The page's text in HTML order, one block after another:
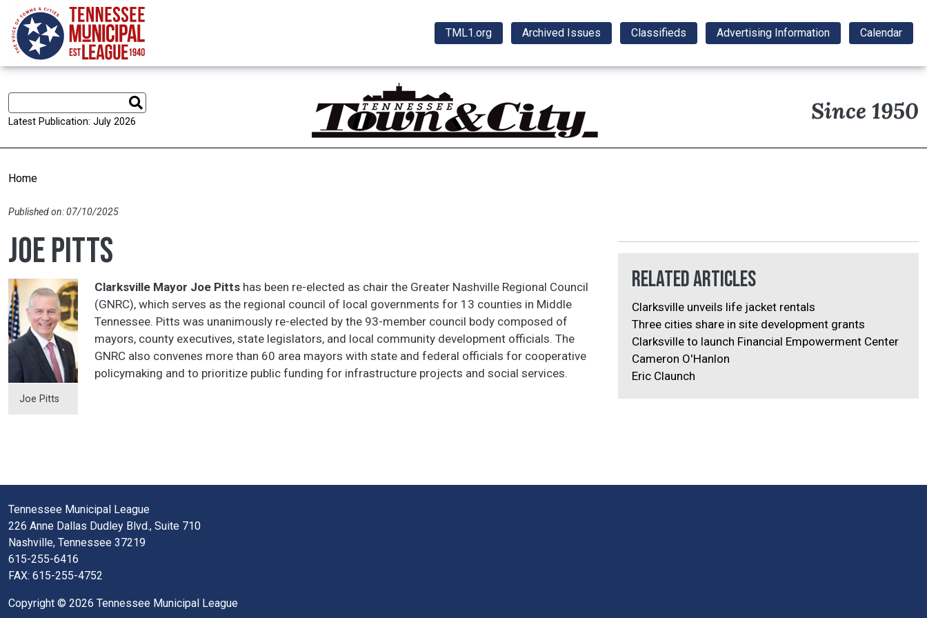
Skip to main content
TML1.org
Archived Issues Classifieds Advertising Information Calendar
Latest Publication: July 2026 Since 1950
Home
Published on: 07/10/2025
Joe Pitts
Joe Pitts
Clarksville Mayor Joe Pitts has been re-elected as chair the Greater Nashville Regional Council
(GNRC), which serves as the regional council of local governments for 13 counties in Middle
Tennessee. Pitts was unanimously re-elected by the 93-member council body composed of
mayors, county executives, state legislators, and local community development officials. The
GNRC also convenes more than 60 area mayors with state and federal officials for cooperative
policymaking and to prioritize public funding for infrastructure projects and social services.
Related Articles
Clarksville unveils life jacket rentals
Three cities share in site development grants
Clarksville to launch Financial Empowerment Center
Cameron O'Hanlon
Eric Claunch
Tennessee Municipal League
226 Anne Dallas Dudley Blvd., Suite 710
Nashville, Tennessee 37219
615-255-6416
FAX: 615-255-4752
Copyright © 2026 Tennessee Municipal League